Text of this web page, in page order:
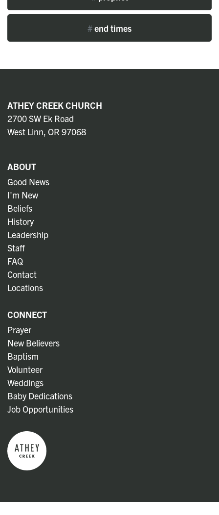
#end times
ATHEY CREEK CHURCH
2700 SW Ek Road
West Linn, OR 97068
ABOUT
Good News
I'm New
Beliefs
History
Leadership
Staff
FAQ
Contact
Locations
CONNECT
Prayer
New Believers
Baptism
Volunteer
Weddings
Baby Dedications
Job Opportunities